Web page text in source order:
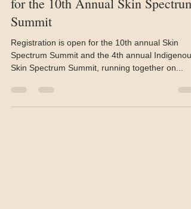
Early bird registration still available
for the 10th Annual Skin Spectrum
Summit
Registration is open for the 10th annual Skin
Skin Spectrum Summit, running together on...